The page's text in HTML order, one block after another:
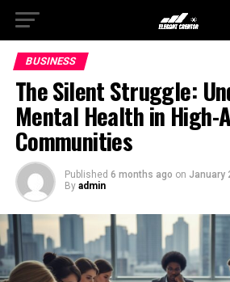
BUSINESS
The Silent Struggle:
Mental Health in High-
Communities
Published 6 months ago on January
By admin